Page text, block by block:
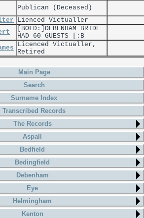
Publican (Deceased)
Lienced Victualler
[BOLD:]DEBENHAM BRIDE
HAD 60 GUESTS [:B
Licenced Victualler,
Retired
Main Page
Search
Surname Index
Transcribed Records
The Records
Aspall
Bedfield
Bedingfield
Debenham
Eye
Helmingham
Kenton